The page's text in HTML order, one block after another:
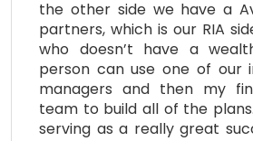
the other side we have a
partners, which is our RIA
who doesn’t have a
person can use one of our
managers and then my
team to build all of the
serving as a really great